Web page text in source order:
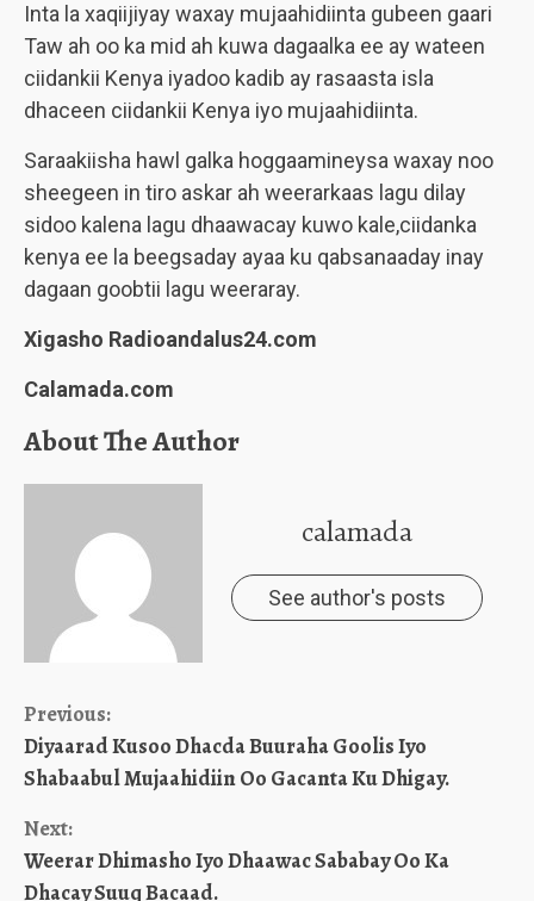
Inta la xaqiijiyay waxay mujaahidiinta gubeen gaari
Taw ah oo ka mid ah kuwa dagaalka ee ay wateen
ciidankii Kenya iyadoo kadib ay rasaasta isla
dhaceen ciidankii Kenya iyo mujaahidiinta.
Saraakiisha hawl galka hoggaamineysa waxay noo
sheegeen in tiro askar ah weerarkaas lagu dilay
sidoo kalena lagu dhaawacay kuwo kale,ciidanka
kenya ee la beegsaday ayaa ku qabsanaaday inay
dagaan goobtii lagu weeraray.
Xigasho Radioandalus24.com
Calamada.com
About The Author
calamada
See author's posts
Continue
Reading
Previous:
Diyaarad Kusoo Dhacda Buuraha Goolis Iyo
Shabaabul Mujaahidiin Oo Gacanta Ku Dhigay.
Next:
Weerar Dhimasho Iyo Dhaawac Sababay Oo Ka
Dhacay Suuq Bacaad.